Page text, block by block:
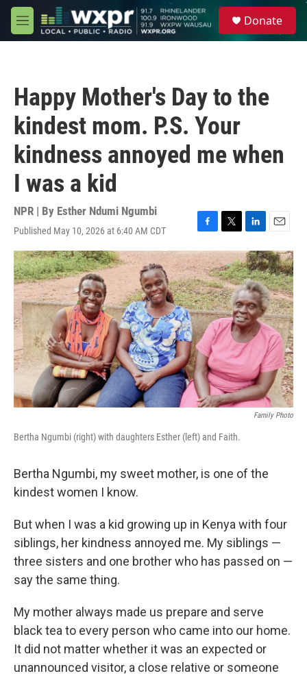
Skip to main content
M
e
Donate
Happy Mother's Day to the
kindest mom. P.S. Your
kindness annoyed me when
I was a kid
NPR | By Esther Ndumi Ngumbi
Published May 10, 2026 at 6:40 AM CDT
F
a
c
e
b
o
o
k
T
w
i
t
t
e
r
L
i
n
k
e
d
I
n
E
m
a
i
l
Family Photo
Bertha Ngumbi (right) with daughters Esther (left) and Faith.
Bertha Ngumbi, my sweet mother, is one of the
kindest women I know.
But when I was a kid growing up in Kenya with four
siblings, her kindness annoyed me. My siblings —
three sisters and one brother who has passed on —
say the same thing.
My mother always made us prepare and serve
black tea to every person who came into our home.
It did not matter whether it was an expected or
unannounced visitor, a close relative or someone